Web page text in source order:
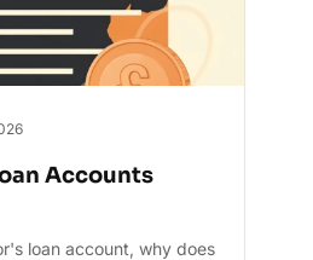
Accounts
loan account, why does